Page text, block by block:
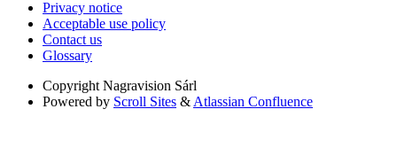
Privacy notice
Acceptable use policy
Contact us
Glossary
Copyright Nagravision Sárl
Powered by Scroll Sites & Atlassian Confluence